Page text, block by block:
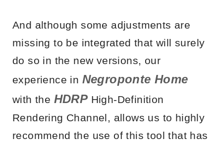
And although some adjustments are
missing to be integrated that will surely
do so in the new versions, our
experience in Negroponte Home
with the HDRP High-Definition
Rendering Channel, allows us to highly
recommend the use of this tool that has